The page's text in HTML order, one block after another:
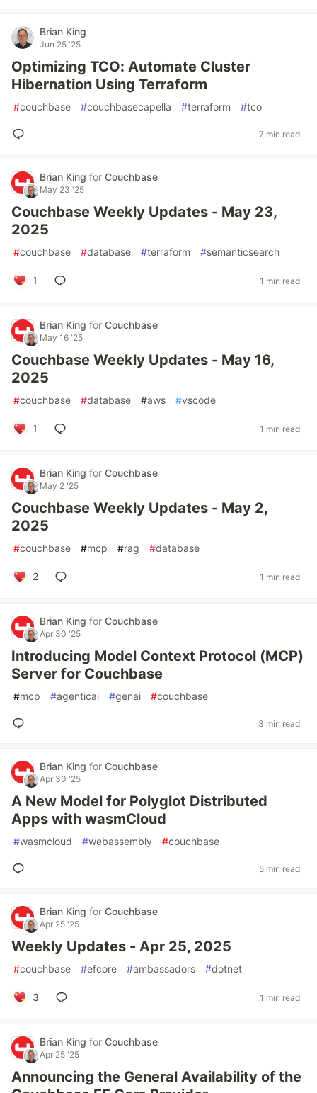
Brian King
Jun 25 '25
Optimizing TCO: Automate Cluster
Hibernation Using Terraform
#couchbase #couchbasecapella #terraform #tco
7 min read
Brian King for Couchbase
May 23 '25
Couchbase Weekly Updates - May 23,
2025
#couchbase #database #terraform #semanticsearch
1 1 min read
Brian King for Couchbase
May 16 '25
Couchbase Weekly Updates - May 16,
2025
#couchbase #database #aws #vscode
1 1 min read
Brian King for Couchbase
May 2 '25
Couchbase Weekly Updates - May 2,
2025
#couchbase #mcp #rag #database
2 1 min read
Brian King for Couchbase
Apr 30 '25
Introducing Model Context Protocol (MCP)
Server for Couchbase
#mcp #agenticai #genai #couchbase
3 min read
Brian King for Couchbase
Apr 30 '25
A New Model for Polyglot Distributed
Apps with wasmCloud
#wasmcloud #webassembly #couchbase
5 min read
Brian King for Couchbase
Apr 25 '25
Weekly Updates - Apr 25, 2025
#couchbase #efcore #ambassadors #dotnet
3 1 min read
Brian King for Couchbase
Apr 25 '25
Announcing the General Availability of the